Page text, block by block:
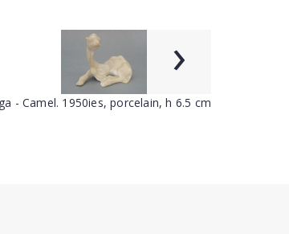
›
- Camel. 1950ies, porcelain, h 6.5 cm